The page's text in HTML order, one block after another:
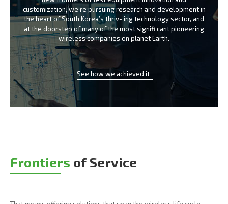
customization, we’re pursuing research and development in
the heart of South Korea’s thriv- ing technology sector, and
at the doorstep of many of the most signifi cant pioneering
wireless companies on planet Earth.
See how we achieved it
Frontiers of Service